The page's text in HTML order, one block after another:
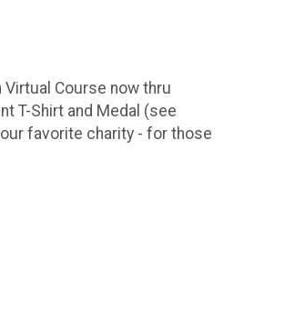
Course now thru
T-Shirt and Medal (see
favorite charity - for those